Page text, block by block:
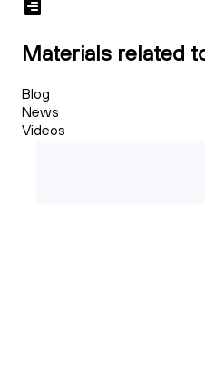
Materials related
Blog
News
Videos